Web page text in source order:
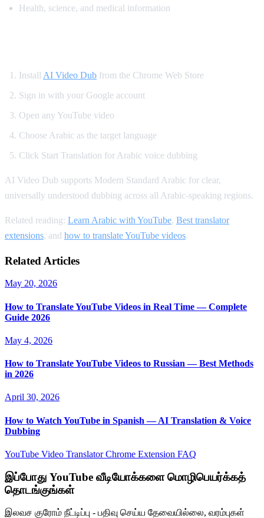
Health, science, and medical information
Install AI Video Dub from the Chrome Web Store
Sign in with your Google account
Open any YouTube video
Choose Arabic as the target language
Click Start Translation for Arabic voice dubbing
AI Video Dub supports Modern Standard Arabic for clear,
universally understood dubbing across all Arabic-speaking regions.
Related reading: Learn Arabic with YouTube, Best translator
extensions, and how to translate YouTube videos.
Related Articles
May 20, 2026
How to Translate YouTube Videos in Real Time — Complete
Guide 2026
May 4, 2026
How to Translate YouTube Videos to Russian — Best Methods
in 2026
April 30, 2026
How to Watch YouTube in Spanish — AI Translation & Voice
Dubbing
YouTube Video TranslatorChrome Extension FAQ
இப்போது YouTube வீடியோக்களை மொழிபெயர்க்கத்
தொடங்குங்கள்
இலவச குரோம் நீட்டிப்பு - பதிவு செய்ய தேவையில்லை, வரம்புகள்